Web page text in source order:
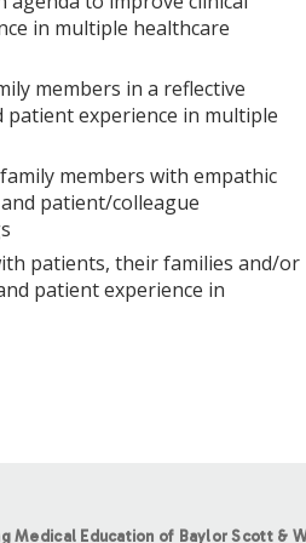
in multiple healthcare
members in a reflective
patient experience in multiple
members with empathic
patient/colleague
patients, their families and/or
patient experience in
Medical Education of Baylor Scott &